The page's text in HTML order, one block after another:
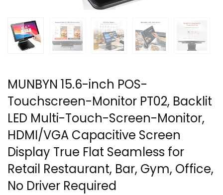
MUNBYN 15.6-inch POS-
Touchscreen-Monitor PT02, Backlit
LED Multi-Touch-Screen-Monitor,
HDMI/VGA Capacitive Screen
Display True Flat Seamless for
Retail Restaurant, Bar, Gym, Office,
No Driver Required